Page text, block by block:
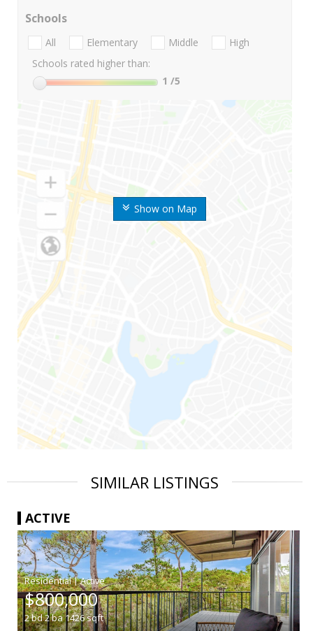
Show on Map
Schools
All Elementary Middle
High
Schools rated higher than:
1 /5
SIMILAR LISTINGS
ACTIVE
|
$800,000
2bd2ba1426sqft